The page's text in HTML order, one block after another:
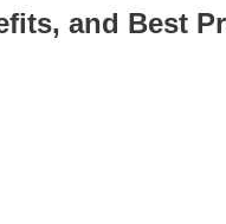
and Best